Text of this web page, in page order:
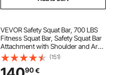
VEVOR Safety Squat Bar, 700 LBS
Fitness Squat Bar, Safety Squat Bar
Attachment with Shoulder and Arm
Pads, 28mm Diameter Weight Bar,
Ideal for Front Squats, Lunges,
Rehab, Physical Therapy
(151)
90€